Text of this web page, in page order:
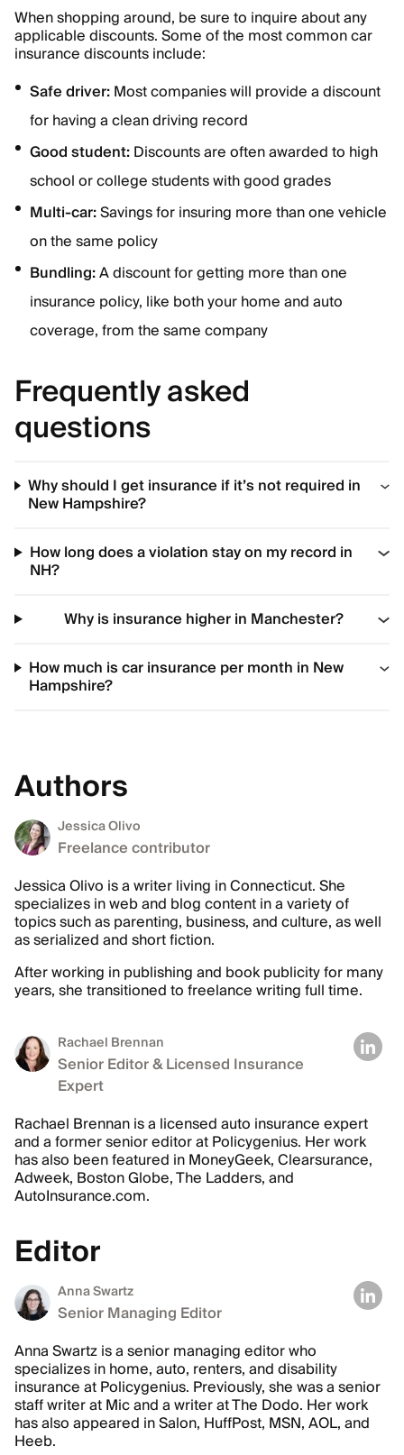
When shopping around, be sure to inquire about any
applicable discounts. Some of the most common car
insurance discounts include:
Safe driver:Most companies will provide a discount
for having a clean driving record
Good student:Discounts are often awarded to high
school or college students with good grades
Multi-car:Savings for insuring more than one vehicle
on the same policy
Bundling:A discount for getting more than one
insurance policy, like both your home and auto
coverage, from the same company
Frequently asked
questions
Why should I get insurance if it’s not required in
New Hampshire?
How long does a violation stay on my record in
NH?
Why is insurance higher in Manchester?
How much is car insurance per month in New
Hampshire?
Authors
Jessica Olivo
Freelance contributor
Jessica Olivo is a writer living in Connecticut. She
specializes in web and blog content in a variety of
topics such as parenting, business, and culture, as well
as serialized and short fiction.
After working in publishing and book publicity for many
years, she transitioned to freelance writing full time.
Rachael Brennan
Senior Editor & Licensed Insurance
Expert
Rachael Brennan is a licensed auto insurance expert
and a former senior editor at Policygenius. Her work
has also been featured in MoneyGeek, Clearsurance,
Adweek, Boston Globe, The Ladders, and
AutoInsurance.com.
Editor
Anna Swartz
Senior Managing Editor
Anna Swartz is a senior managing editor who
specializes in home, auto, renters, and disability
insurance at Policygenius. Previously, she was a senior
staff writer at Mic and a writer at The Dodo. Her work
has also appeared in Salon, HuffPost, MSN, AOL, and
Heeb.